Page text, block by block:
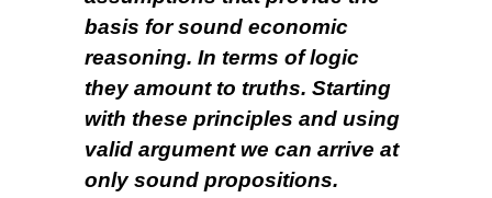
basis for sound economic
reasoning. In terms of logic
they amount to truths. Starting
with these principles and using
valid argument we can arrive at
only sound propositions.